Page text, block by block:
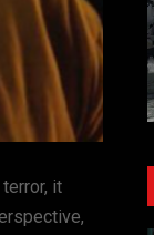
it